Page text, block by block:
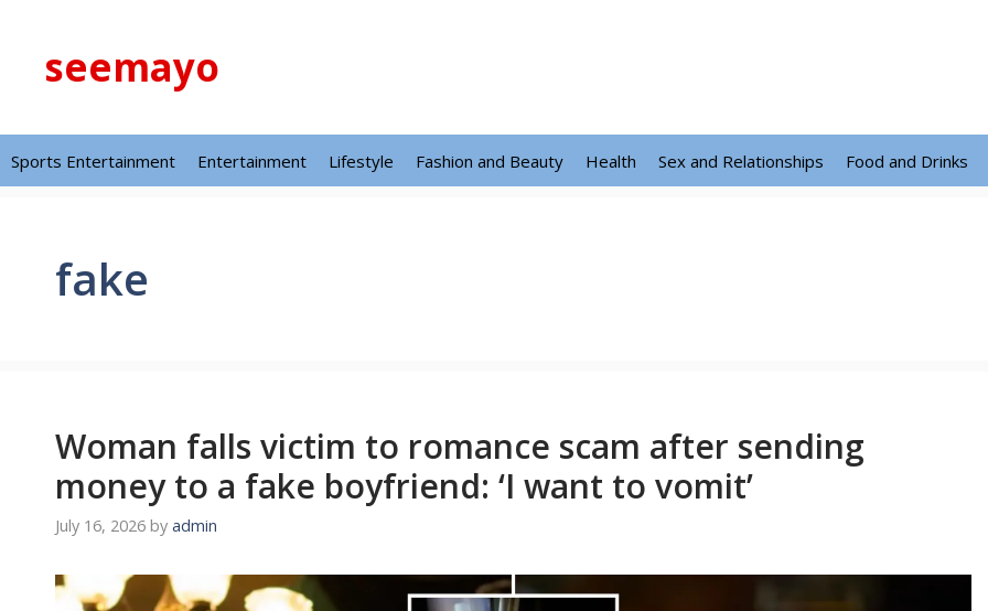
contentseemayo
Sports Entertainment Entertainment Lifestyle Fashion and Beauty Health Sex and Relationships Food and Drinks
fake
Woman falls victim to romance scam after sending
money to a fake boyfriend: ‘I want to vomit’
July 16, 2026 by admin